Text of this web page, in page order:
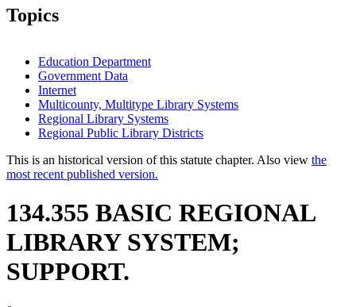
2003 134.355
Topics
Education Department
Government Data
Internet
Multicounty, Multitype Library Systems
Regional Library Systems
Regional Public Library Districts
This is an historical version of this statute chapter. Also view the
most recent published version.
134.355 BASIC REGIONAL
LIBRARY SYSTEM;
SUPPORT.